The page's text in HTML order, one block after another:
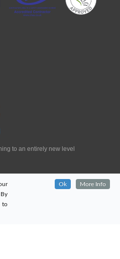
to an entirely new level
9521
to
Ok More Info